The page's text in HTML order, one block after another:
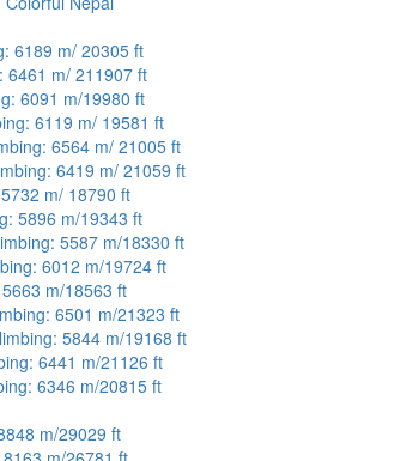
6189 m/ 20305 ft
6461 m/ 211907 ft
6091 m/19980 ft
6119 m/ 19581 ft
6564 m/ 21005 ft
6419 m/ 21059 ft
m/ 18790 ft
5896 m/19343 ft
5587 m/18330 ft
6012 m/19724 ft
m/18563 ft
6501 m/21323 ft
5844 m/19168 ft
6441 m/21126 ft
6346 m/20815 ft
m/29029 ft